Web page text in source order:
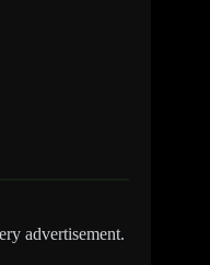
advertisement.